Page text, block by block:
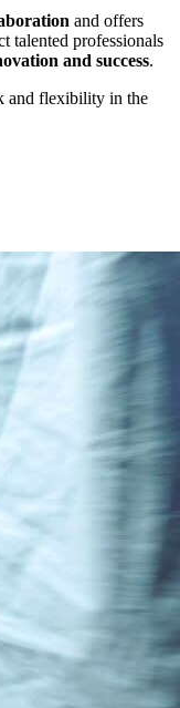
and offers
talented professionals
and success.
and flexibility in the